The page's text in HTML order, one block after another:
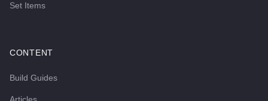
Set Items
CONTENT
Build Guides